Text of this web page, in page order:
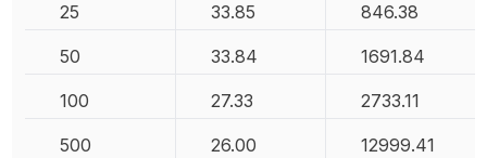
25 33.85 846.38
50 33.84 1691.84
100 27.33 2733.11
500 26.00 12999.41